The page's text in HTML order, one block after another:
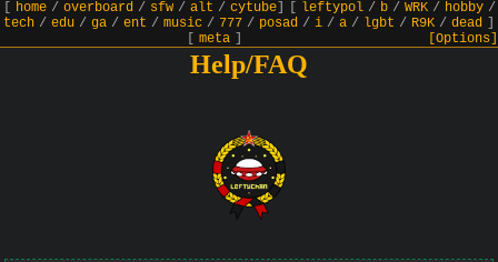
home/ overboard/ sfw/ alt / cytube] leftypol/ b/ WRK/ hobby/
tech / edu / ga / ent / music / 777 / posad / i / a / lgbt / R9K / dead
meta] [Options]
Help/FAQ